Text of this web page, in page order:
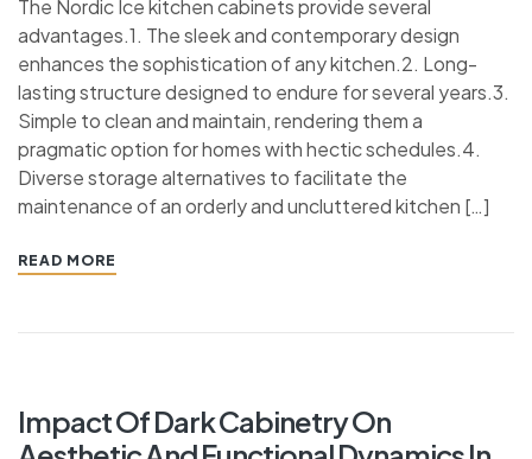
The Nordic Ice kitchen cabinets provide several
advantages.1. The sleek and contemporary design
enhances the sophistication of any kitchen.2. Long-
lasting structure designed to endure for several years.3.
Simple to clean and maintain, rendering them a
pragmatic option for homes with hectic schedules.4.
Diverse storage alternatives to facilitate the
maintenance of an orderly and uncluttered kitchen […]
READ MORE
Impact Of Dark Cabinetry On